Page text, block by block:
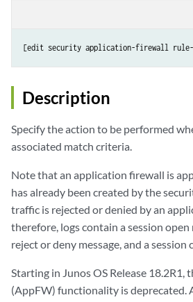
[edit security application-firewall
Description
Specify the action to be performed
associated match criteria.
Note that an application firewall is
has already been created by the
traffic is rejected or denied by an
therefore, logs contain a session open
reject or deny message, and a session
Starting in Junos OS Release
(AppFW) functionality is deprecated.